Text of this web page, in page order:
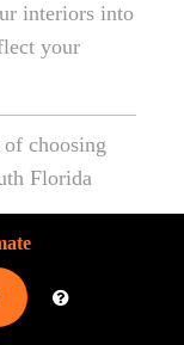
interiors into
your
of choosing
Florida
options from
air quality